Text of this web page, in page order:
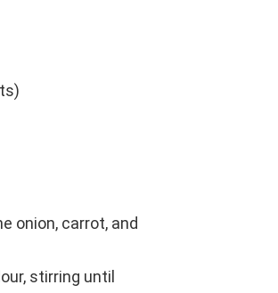
onion, carrot, and
stirring until